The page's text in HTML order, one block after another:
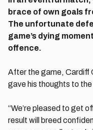
brace of own goals
The unfortunate
game’s dying
offence.
After the game, Cardiff
gave his thoughts to
“We’re pleased to get
result will breed